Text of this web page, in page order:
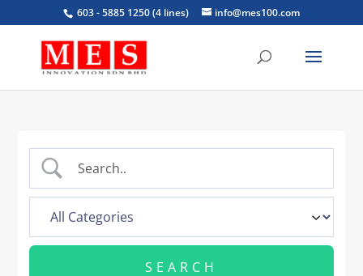
603 - 5885 1250 (4 lines) info@mes100.com